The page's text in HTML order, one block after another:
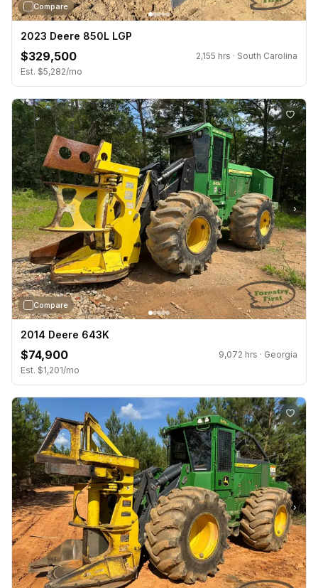
Compare
2023 Deere 850L LGP
$329,500
2,155 hrs · South Carolina
Est. $5,282/mo
›
Compare
2014 Deere 643K
$74,900
9,072 hrs · Georgia
Est. $1,201/mo
›